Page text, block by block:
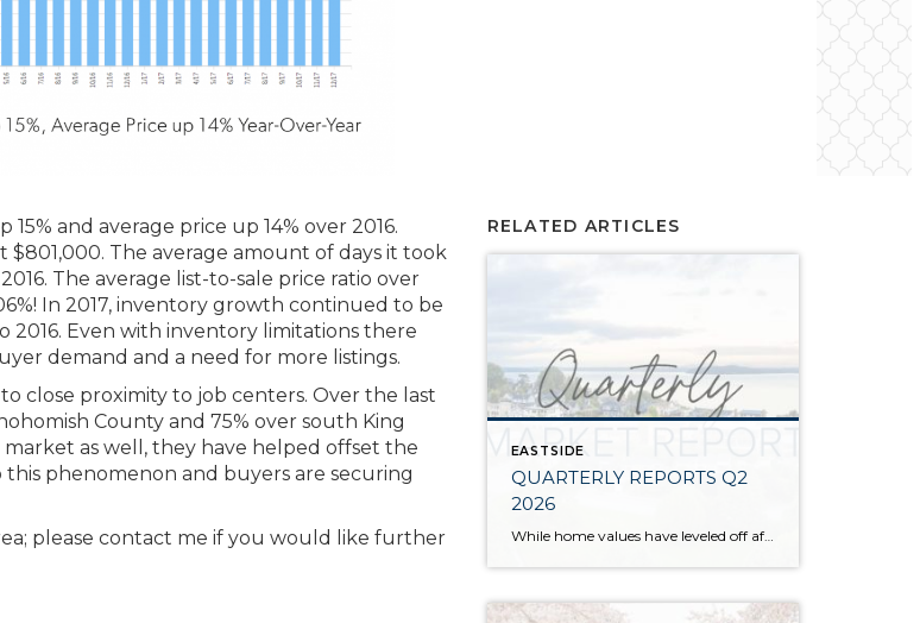
and average price up 14% over 2016.
$801,000. The average amount of days it took
The average list-to-sale price ratio over
In 2017, inventory growth continued to be
2016. Even with inventory limitations there
demand and a need for more listings.
close proximity to job centers. Over the last
County and 75% over south King
as well, they have helped offset the
phenomenon and buyers are securing
please contact me if you would like further
RELATED ARTICLES
EASTSIDE
QUARTERLY REPORTS Q2
2026
While home values have leveled off after years of remarkable appreciation, today’s market is healthier than many realize. Buyers have more choices; sellers continue to benefit from substantial equity, and the market has returned to a more balanced, sustainable pace. In fact, since 2017, the median home price has grown by 67% in Snohomish County […]